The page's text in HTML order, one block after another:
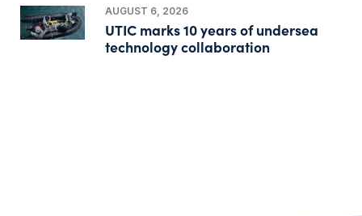
AUGUST 6, 2026
UTIC marks 10 years of undersea
technology collaboration